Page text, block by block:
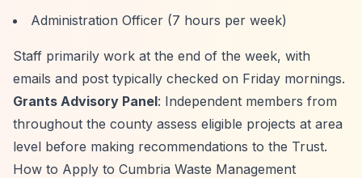
Administration Officer (7 hours per week)
Staff primarily work at the end of the week, with
emails and post typically checked on Friday mornings.
Grants Advisory Panel: Independent members from
throughout the county assess eligible projects at area
level before making recommendations to the Trust.
How to Apply to Cumbria Waste Management